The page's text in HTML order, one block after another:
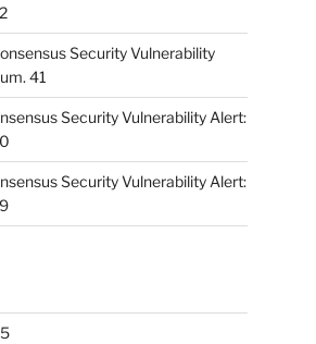
Security Vulnerability
41
Security Vulnerability Alert:
Security Vulnerability Alert: